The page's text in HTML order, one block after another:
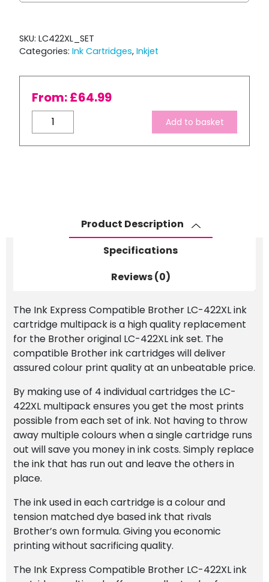
SKU: LC422XL_SET
Categories: Ink Cartridges, Inkjet
From:£64.99
Compatible
Brother
LC-
Add to basket
Product Description
Specifications
Reviews (0)
The Ink Express Compatible Brother LC-422XL ink
cartridge multipack is a high quality replacement
for the Brother original LC-422XL ink set. The
compatible Brother ink cartridges will deliver
assured colour print quality at an unbeatable price.
By making use of 4 individual cartridges the LC-
422XL multipack ensures you get the most prints
possible from each set of ink. Not having to throw
away multiple colours when a single cartridge runs
out will save you money in ink costs. Simply replace
the ink that has run out and leave the others in
place.
The ink used in each cartridge is a colour and
tension matched dye based ink that rivals
Brother’s own formula. Giving you economic
printing without sacrificing quality.
The Ink Express Compatible Brother LC-422XL ink